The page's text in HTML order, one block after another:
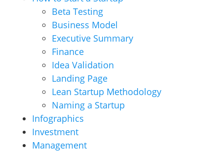
Beta Testing
Business Model
Executive Summary
Finance
Idea Validation
Landing Page
Lean Startup Methodology
Naming a Startup
Infographics
Investment
Management